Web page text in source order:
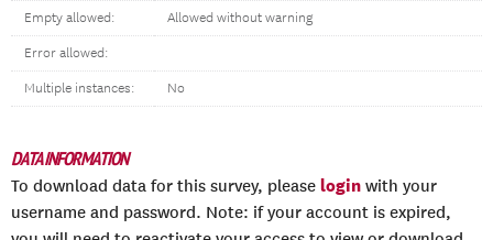
Empty allowed: Allowed without warning
Error allowed:
Multiple instances: No
DATA INFORMATION
To download data for this survey, please login with your
username and password. Note: if your account is expired,